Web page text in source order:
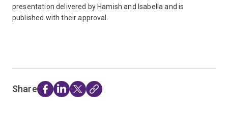
presentation delivered by Hamish and Isabella and is
published with their approval.
Share